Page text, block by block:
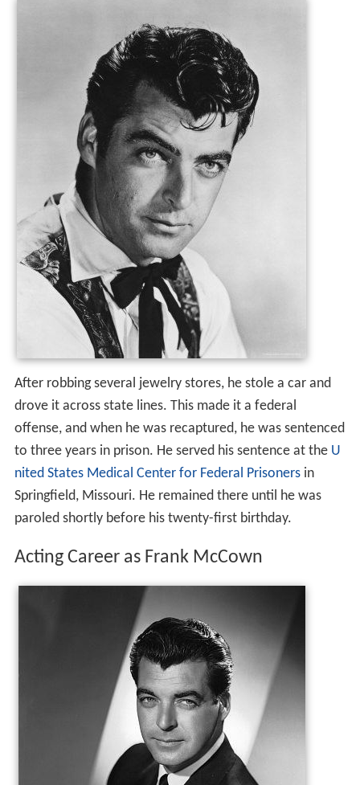
After robbing several jewelry stores, he stole a car and
drove it across state lines. This made it a federal
offense, and when he was recaptured, he was sentenced
to three years in prison. He served his sentence at the U
nited States Medical Center for Federal Prisonersin
Springfield, Missouri. He remained there until he was
paroled shortly before his twenty-first birthday.
Acting Career as Frank McCown